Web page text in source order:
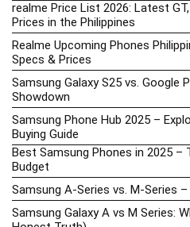
realme Price List 2026: Latest
Prices in the Philippines
Realme Upcoming Phones
Specs & Prices
Samsung Galaxy S25 vs. Google
Showdown
Samsung Phone Hub 2025 –
Buying Guide
Best Samsung Phones in 2025 –
Budget
Samsung A-Series vs. M-Series
Samsung Galaxy A vs M Series: